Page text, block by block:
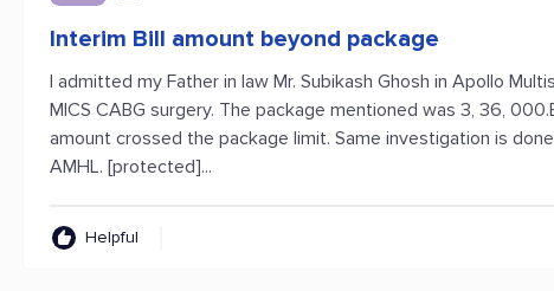
Interim Bill amount beyond package
I admitted my Father in law Mr. Subikash Ghosh in Apollo
MICS CABG surgery. The package mentioned was 3, 36,
amount crossed the package limit. Same investigation is
AMHL. [protected]...
Helpful